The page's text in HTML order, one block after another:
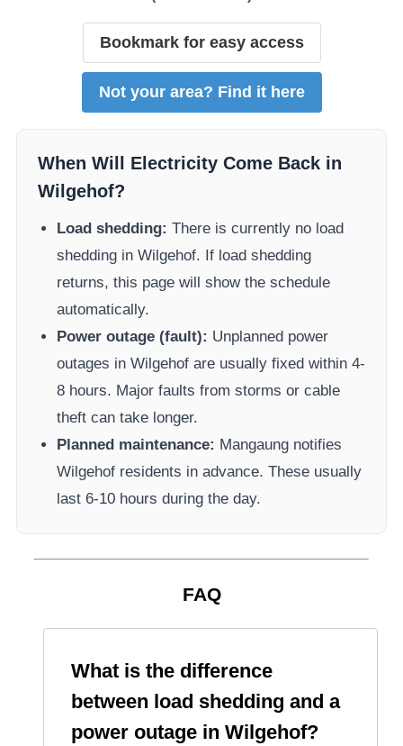
Bookmark for easy access
Not your area? Find it here
When Will Electricity Come Back in
Wilgehof?
Load shedding: There is currently no load
shedding inWilgehof. If load shedding
returns, this page will show the schedule
automatically.
Power outage (fault): Unplanned power
outages inWilgehof are usually fixed within 4-
8 hours. Major faults from storms or cable
theft can take longer.
Planned maintenance: Mangaung notifies
Wilgehof residents in advance. These usually
last 6-10 hours during the day.
FAQ
What is the difference
between load shedding and a
power outage in Wilgehof?